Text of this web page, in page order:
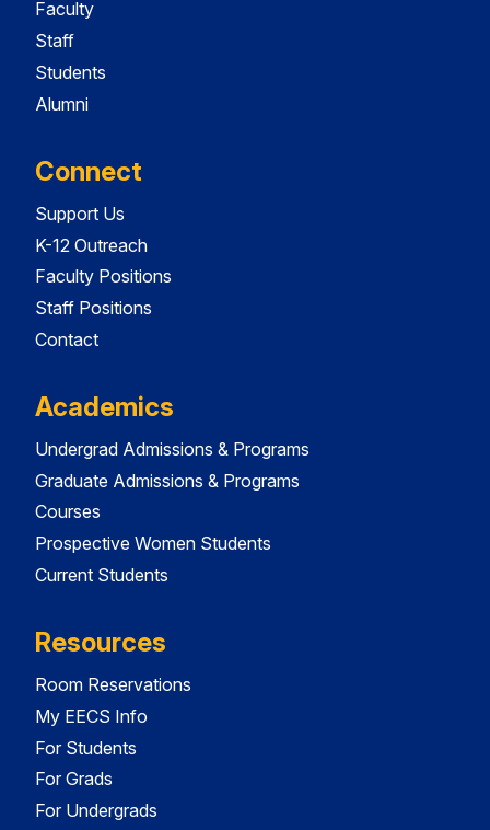
Faculty
Staff
Students
Alumni
Connect
Support Us
K-12 Outreach
Faculty Positions
Staff Positions
Contact
Academics
Undergrad Admissions & Programs
Graduate Admissions & Programs
Courses
Prospective Women Students
Current Students
Resources
Room Reservations
My EECS Info
For Students
For Grads
For Undergrads